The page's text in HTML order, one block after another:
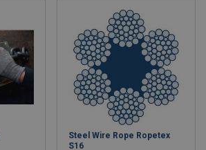
Steel Wire Rope Ropetex
S16